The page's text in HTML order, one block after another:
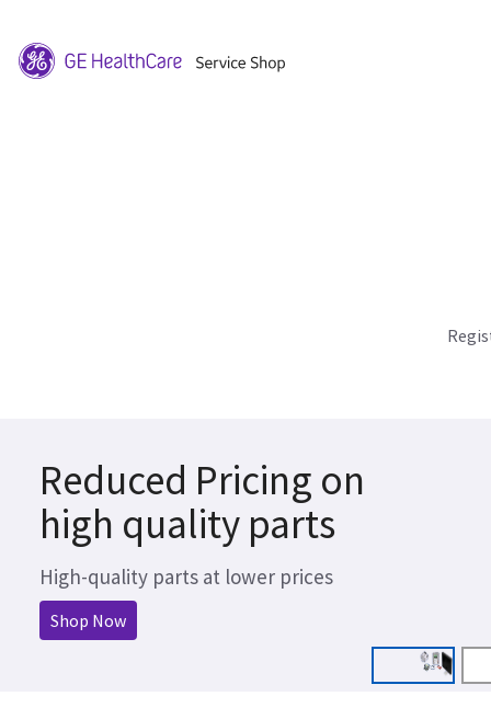
Reduced Pricing on
high quality parts
High-quality parts at lower prices
Shop Now